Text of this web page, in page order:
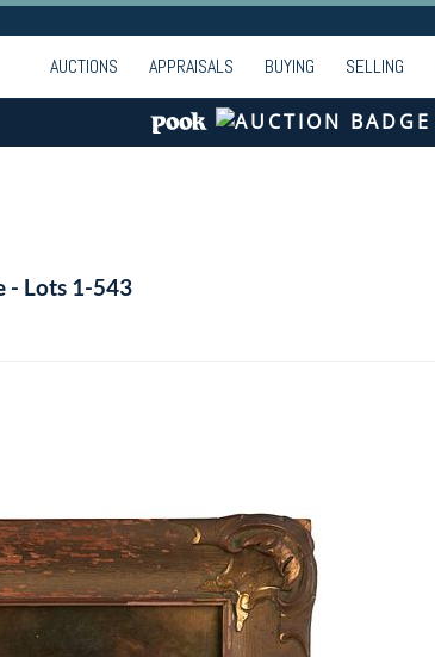
AUCTIONS APPRAISALS BUYING SELLING
- Lots 1-543